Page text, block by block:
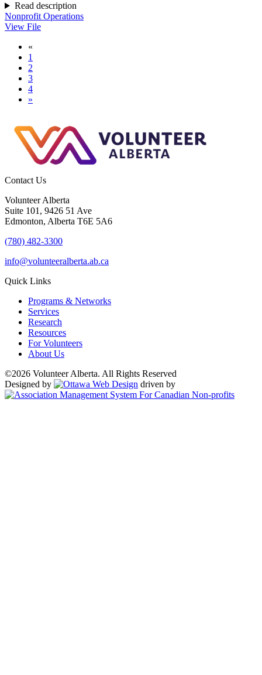
Read description
Nonprofit Operations
View File
«
1
2
3
4
»
Contact Us
Volunteer Alberta
Suite 101, 9426 51 Ave
Edmonton, Alberta T6E 5A6
(780) 482-3300
info@volunteeralberta.ab.ca
Quick Links
Programs & Networks
Services
Research
Resources
For Volunteers
About Us
©2026 Volunteer Alberta. All Rights Reserved
Designed by
driven by